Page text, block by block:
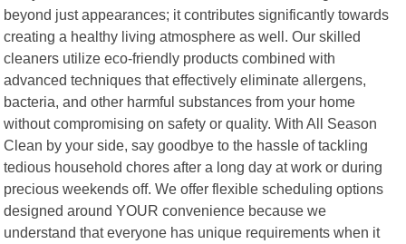
beyond just appearances; it contributes significantly towards
creating a healthy living atmosphere as well. Our skilled
cleaners utilize eco-friendly products combined with
advanced techniques that effectively eliminate allergens,
bacteria, and other harmful substances from your home
without compromising on safety or quality. With All Season
Clean by your side, say goodbye to the hassle of tackling
tedious household chores after a long day at work or during
precious weekends off. We offer flexible scheduling options
designed around YOUR convenience because we
understand that everyone has unique requirements when it